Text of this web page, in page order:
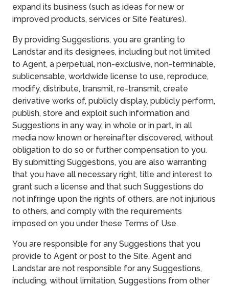
expand its business (such as ideas for new or
improved products, services or Site features).
By providing Suggestions, you are granting to
Landstar and its designees, including but not limited
to Agent, a perpetual, non-exclusive, non-terminable,
sublicensable, worldwide license to use, reproduce,
modify, distribute, transmit, re-transmit, create
derivative works of, publicly display, publicly perform,
publish, store and exploit such information and
Suggestions in any way, in whole or in part, in all
media now known or hereinafter discovered, without
obligation to do so or further compensation to you.
By submitting Suggestions, you are also warranting
that you have all necessary right, title and interest to
grant such a license and that such Suggestions do
not infringe upon the rights of others, are not injurious
to others, and comply with the requirements
imposed on you under these Terms of Use.
You are responsible for any Suggestions that you
provide to Agent or post to the Site. Agent and
Landstar are not responsible for any Suggestions,
including, without limitation, Suggestions from other